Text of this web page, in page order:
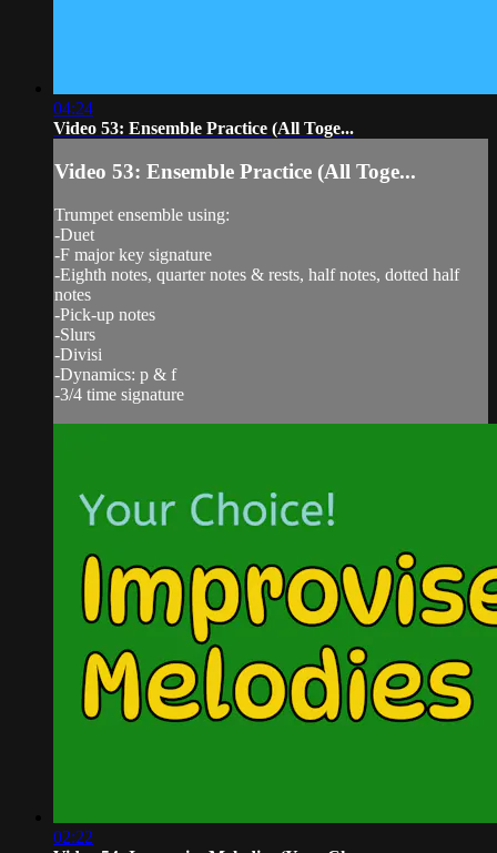
04:24
Video 53: Ensemble Practice (All Toge...
Video 53: Ensemble Practice (All Toge...
Trumpet ensemble using:
-Duet
-F major key signature
-Eighth notes, quarter notes & rests, half notes, dotted half
notes
-Pick-up notes
-Slurs
-Divisi
-Dynamics: p & f
-3/4 time signature
02:22